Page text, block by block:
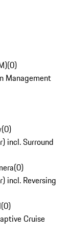
(0)
Management
(0)
incl. Surround
(0)
incl. Reversing
(0)
Cruise